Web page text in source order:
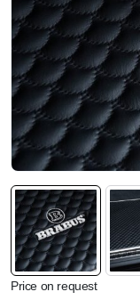
Price on request